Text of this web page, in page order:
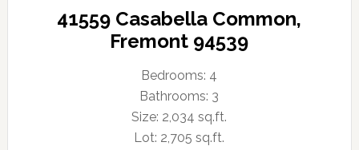
41559 Casabella Common,
Fremont 94539
Bedrooms: 4
Bathrooms: 3
Size: 2,034 sq.ft.
Lot: 2,705 sq.ft.